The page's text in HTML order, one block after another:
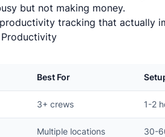
but not making money.
tracking that actually
Best For
3+ crews 1-2
Multiple locations 30-